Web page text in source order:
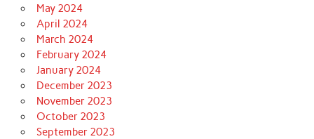
May 2024
April 2024
March 2024
February 2024
January 2024
December 2023
November 2023
October 2023
September 2023